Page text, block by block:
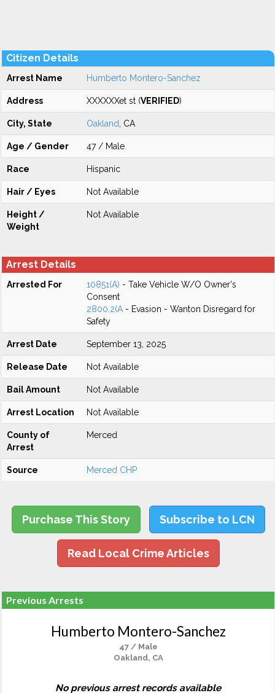
Citizen Details
Arrest Name Humberto Montero-Sanchez
Address XXXXXXet st (VERIFIED)
City, State Oakland , CA
Age / Gender 47 / Male
Race Hispanic
Hair / Eyes Not Available
Height /
Weight
Not Available
Arrest Details
Arrested For 10851(A) - Take Vehicle W/O Owner's
Consent
2800.2(A - Evasion - Wanton Disregard for
Safety
Arrest Date September 13, 2025
Release Date Not Available
Bail Amount Not Available
Arrest Location Not Available
County of
Arrest
Merced
Source Merced CHP
Purchase This Story Subscribe to LCN
Read Local Crime Articles
Previous Arrests
Humberto Montero-Sanchez
47 / Male
Oakland, CA
No previous arrest records available